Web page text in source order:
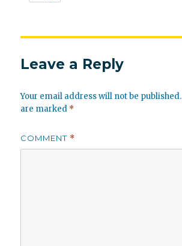
Leave a Reply
Your email address will not be published.
are marked *
COMMENT *